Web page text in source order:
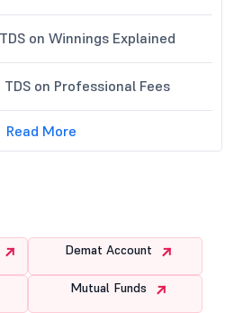
on Winnings Explained
on Professional Fees
Read More
Demat Account
Mutual Funds